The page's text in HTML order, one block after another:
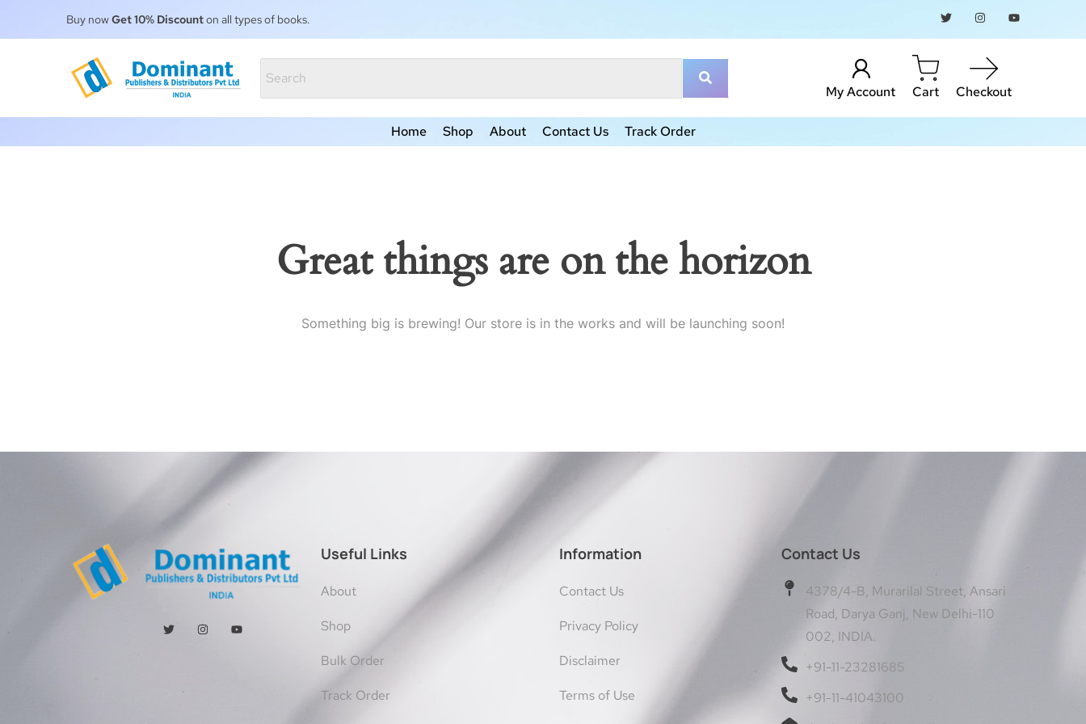
Buy nowGet 10% Discounton all types of books.
My Account Cart Checkout
Home Shop About Contact Us Track Order
Great things are on the horizon
Something big is brewing! Our store is in the works and will be launching soon!
Useful Links
About
Shop
Bulk Order
Track Order
Information
Contact Us
Privacy Policy
Disclaimer
Terms of Use
Contact Us
4378/4-B, Murarilal Street, Ansari
Road, Darya Ganj, New Delhi-110
002, INDIA.
+91-11-23281685
+91-11-41043100